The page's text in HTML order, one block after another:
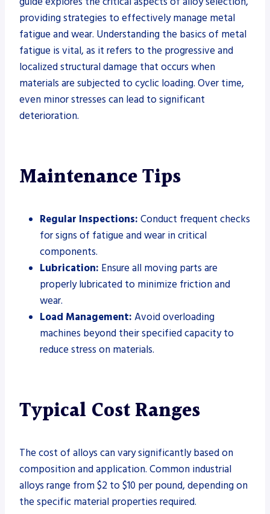
providing strategies to effectively manage metal
fatigue and wear. Understanding the basics of metal
fatigue is vital, as it refers to the progressive and
localized structural damage that occurs when
materials are subjected to cyclic loading. Over time,
even minor stresses can lead to significant
deterioration.
Maintenance Tips
Regular Inspections: Conduct frequent checks
for signs of fatigue and wear in critical
components.
Lubrication: Ensure all moving parts are
properly lubricated to minimize friction and
wear.
Load Management: Avoid overloading
machines beyond their specified capacity to
reduce stress on materials.
Typical Cost Ranges
The cost of alloys can vary significantly based on
composition and application. Common industrial
alloys range from $2 to $10 per pound, depending on
the specific material properties required.